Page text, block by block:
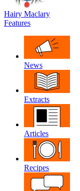
Hairy Maclary
Features
News
Extracts
Articles
Recipes